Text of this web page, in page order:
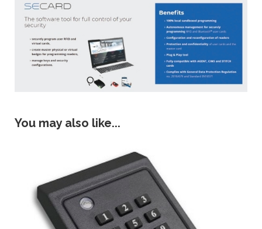
You may also like...